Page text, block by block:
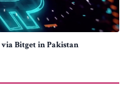
via Bitget in Pakistan